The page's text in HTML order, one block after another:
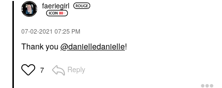
faeriegirl
‎07-02-2021 07:25 PM
Thank you @danielledanielle!
7 Reply